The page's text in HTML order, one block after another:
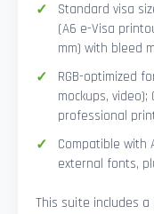
Standard visa
(A6 e-Visa
mm) with bleed
RGB-optimized
mockups, video);
professional
Compatible with
external fonts,
This suite includes